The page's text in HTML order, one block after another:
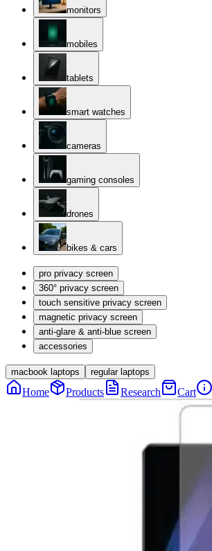
monitors
mobiles
tablets
smart watches
cameras
gaming consoles
drones
bikes & cars
pro privacy screen
360° privacy screen
touch sensitive privacy screen
magnetic privacy screen
anti-glare & anti-blue screen
accessories
macbook laptops regular laptops
Home Products Research Cart